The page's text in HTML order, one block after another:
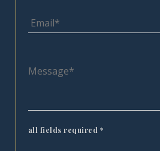
all fields required *